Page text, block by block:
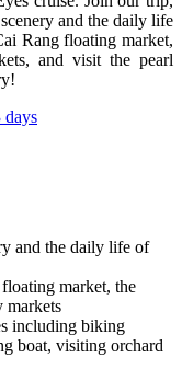
and the daily life
Rang floating market,
and visit the pearl
and the daily life of
market, the
markets
including biking
boat, visiting orchard